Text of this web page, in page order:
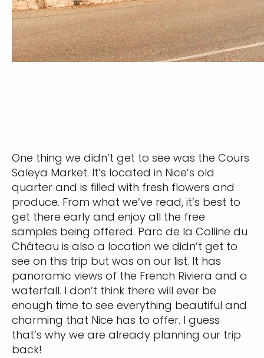
One thing we didn’t get to see was the Cours
Saleya Market. It’s located in Nice’s old
quarter and is filled with fresh flowers and
produce. From what we’ve read, it’s best to
get there early and enjoy all the free
samples being offered. Parc de la Colline du
Château is also a location we didn’t get to
see on this trip but was on our list. It has
panoramic views of the French Riviera and a
waterfall. I don’t think there will ever be
enough time to see everything beautiful and
charming that Nice has to offer. I guess
that’s why we are already planning our trip
back!